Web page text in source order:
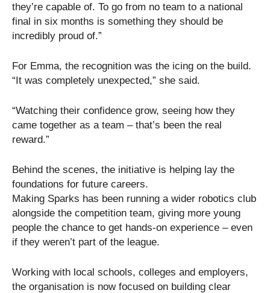
they’re capable of. To go from no team to a national
final in six months is something they should be
incredibly proud of.”
For Emma, the recognition was the icing on the build.
“It was completely unexpected,” she said.
“Watching their confidence grow, seeing how they
came together as a team – that’s been the real
reward.”
Behind the scenes, the initiative is helping lay the
foundations for future careers.
Making Sparks has been running a wider robotics club
alongside the competition team, giving more young
people the chance to get hands-on experience – even
if they weren’t part of the league.
Working with local schools, colleges and employers,
the organisation is now focused on building clear